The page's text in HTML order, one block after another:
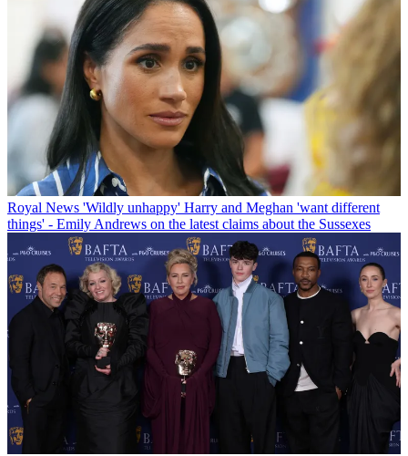
Royal News 'Wildly unhappy' Harry and Meghan 'want different
things' - Emily Andrews on the latest claims about the Sussexes